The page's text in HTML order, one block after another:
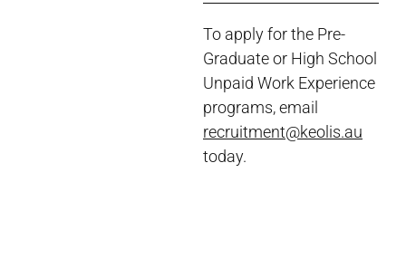
To apply for the Pre-
Graduate or High School
Unpaid Work Experience
programs, email
recruitment@keolis.au
today.